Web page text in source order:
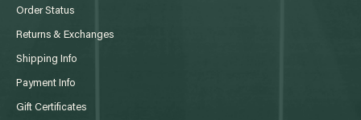
Order Status
Returns & Exchanges
Shipping Info
Payment Info
Gift Certificates